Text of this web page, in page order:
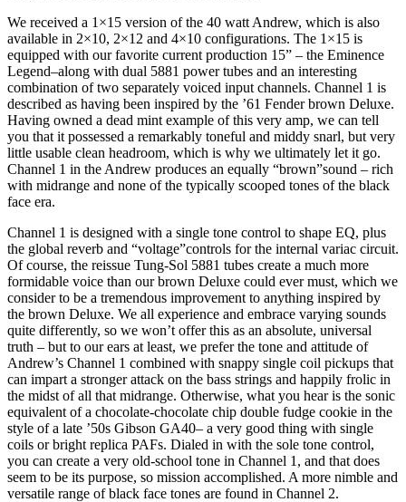
We received a 1×15 version of the 40 watt Andrew, which is also
available in 2×10, 2×12 and 4×10 configurations. The 1×15 is
equipped with our favorite current production 15” – the Eminence
Legend–along with dual 5881 power tubes and an interesting
combination of two separately voiced input channels. Channel 1 is
described as having been inspired by the ’61 Fender brown Deluxe.
Having owned a dead mint example of this very amp, we can tell
you that it possessed a remarkably toneful and middy snarl, but very
little usable clean headroom, which is why we ultimately let it go.
Channel 1 in the Andrew produces an equally “brown”sound – rich
with midrange and none of the typically scooped tones of the black
face era.
Channel 1 is designed with a single tone control to shape EQ, plus
the global reverb and “voltage”controls for the internal variac circuit.
Of course, the reissue Tung-Sol 5881 tubes create a much more
formidable voice than our brown Deluxe could ever must, which we
consider to be a tremendous improvement to anything inspired by
the brown Deluxe. We all experience and embrace varying sounds
quite differently, so we won’t offer this as an absolute, universal
truth – but to our ears at least, we prefer the tone and attitude of
Andrew’s Channel 1 combined with snappy single coil pickups that
can impart a stronger attack on the bass strings and happily frolic in
the midst of all that midrange. Otherwise, what you hear is the sonic
equivalent of a chocolate-chocolate chip double fudge cookie in the
style of a late ’50s Gibson GA40– a very good thing with single
coils or bright replica PAFs. Dialed in with the sole tone control,
you can create a very old-school tone in Channel 1, and that does
seem to be its purpose, so mission accomplished. A more nimble and
versatile range of black face tones are found in Channel 2.